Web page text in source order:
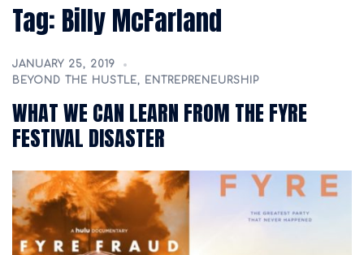
Tag: Billy McFarland
JANUARY 25, 2019
BEYOND THE HUSTLE, ENTREPRENEURSHIP
WHAT WE CAN LEARN FROM THE FYRE
FESTIVAL DISASTER